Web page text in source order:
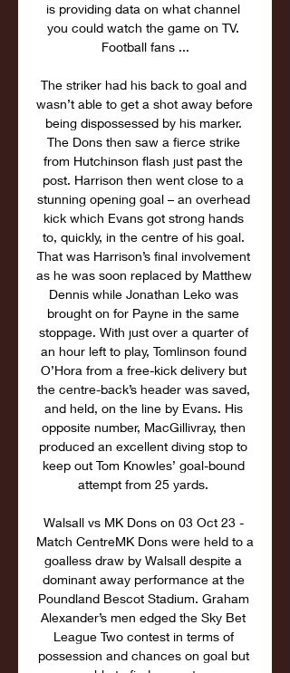
is providing data on what channel
you could watch the game on TV.
Football fans ...
The striker had his back to goal and
wasn’t able to get a shot away before
being dispossessed by his marker.
The Dons then saw a fierce strike
from Hutchinson flash just past the
post. Harrison then went close to a
stunning opening goal – an overhead
kick which Evans got strong hands
to, quickly, in the centre of his goal.
That was Harrison’s final involvement
as he was soon replaced by Matthew
Dennis while Jonathan Leko was
brought on for Payne in the same
stoppage. With just over a quarter of
an hour left to play, Tomlinson found
O’Hora from a free-kick delivery but
the centre-back’s header was saved,
and held, on the line by Evans. His
opposite number, MacGillivray, then
produced an excellent diving stop to
keep out Tom Knowles’ goal-bound
attempt from 25 yards.
Walsall vs MK Dons on 03 Oct 23 -
Match CentreMK Dons were held to a
goalless draw by Walsall despite a
dominant away performance at the
Poundland Bescot Stadium. Graham
Alexander’s men edged the Sky Bet
League Two contest in terms of
possession and chances on goal but